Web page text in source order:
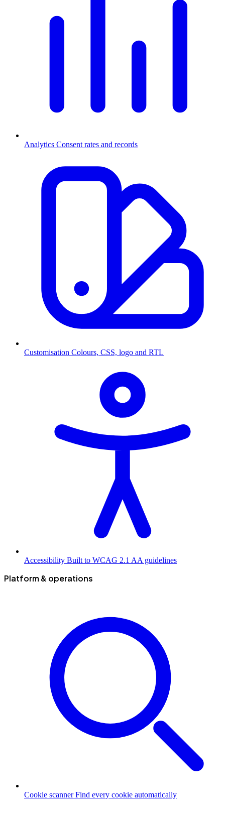
Analytics Consent rates and records
Customisation Colours, CSS, logo and RTL
Accessibility Built to WCAG 2.1 AA guidelines
Platform & operations
Cookie scanner Find every cookie automatically